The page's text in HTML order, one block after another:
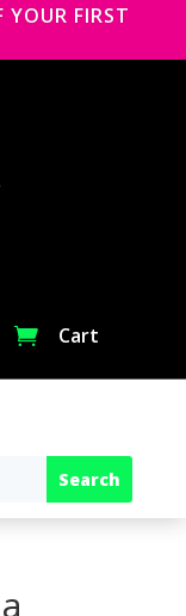
YOUR FIRST
 Cart